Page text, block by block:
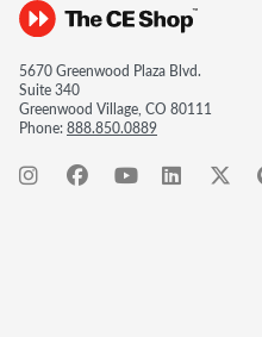
5670 Greenwood Plaza Blvd.
Suite 340
Greenwood Village, CO 80111
Phone:888.850.0889